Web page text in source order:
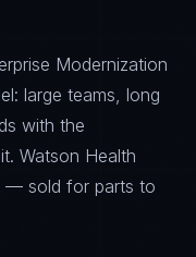
Modernization
large teams, long
with the
Watson Health
— sold for parts to